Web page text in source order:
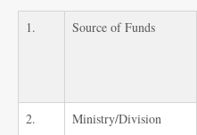
1. Source of Funds
2.
Ministry/Division